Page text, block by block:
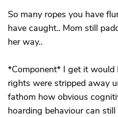
So many ropes you have
have caught.. Mom still
her way..
*Component* I get it
rights were stripped away
fathom how obvious
hoarding behaviour can still